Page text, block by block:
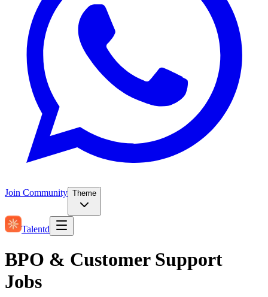
Join Community Theme
Talentd
BPO & Customer Support
Jobs